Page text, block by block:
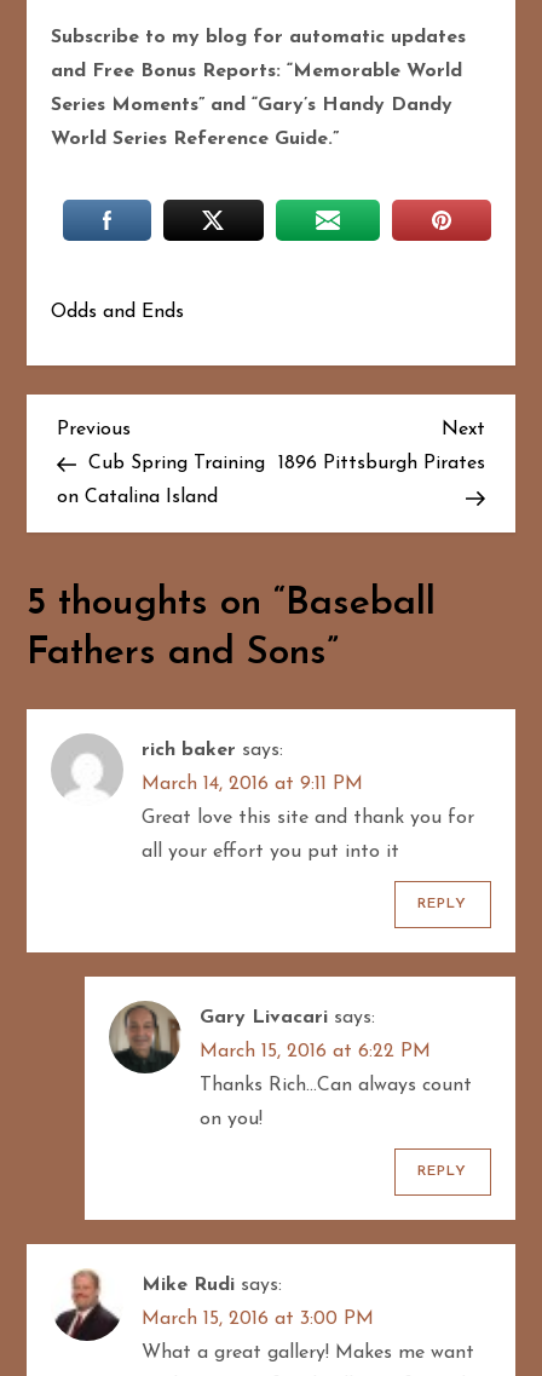
Subscribe to my blog for automatic updates
and Free Bonus Reports: “Memorable World
Series Moments” and “Gary’s Handy Dandy
World Series Reference Guide.”
Odds and Ends
P
o
s
t
n
a
v
i
Previous
Post
Previous
Cub Spring Training
on Catalina Island
Next
Post
Next
1896 Pittsburgh Pirates
5 thoughts on “Baseball
Fathers and Sons”
rich baker says:
March 14, 2016 at 9:11 PM
Great love this site and thank you for
all your effort you put into it
REPLY
Gary Livacari says:
March 15, 2016 at 6:22 PM
Thanks Rich…Can always count
on you!
REPLY
Mike Rudi says:
March 15, 2016 at 3:00 PM
What a great gallery! Makes me want